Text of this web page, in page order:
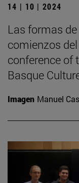
14 | 10 | 2024
Las formas
comienzos
conference of
Basque
Imagen Manuel